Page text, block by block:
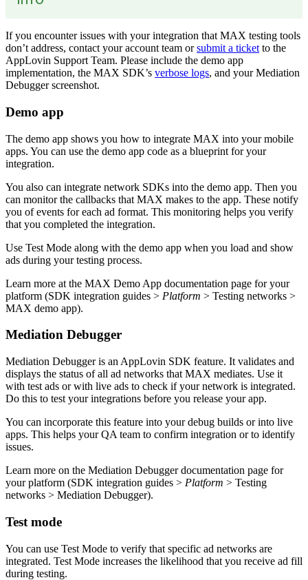
If you encounter issues with your integration that MAX testing tools
don’t address, contact your account team orsubmit a ticket to the
AppLovin Support Team. Please include the demo app
implementation, the MAX SDK’s verbose logs, and your Mediation
Debugger screenshot.
Demo app
The demo app shows you how to integrate MAX into your mobile
apps. You can use the demo app code as a blueprint for your
integration.
You also can integrate network SDKs into the demo app. Then you
can monitor the callbacks that MAX makes to the app. These notify
you of events for each ad format. This monitoring helps you verify
that you completed the integration.
Use Test Mode along with the demo app when you load and show
ads during your testing process.
Learn more at the MAX Demo App documentation page for your
platform (SDK integration guides > Platform > Testing networks >
MAX demo app).
Mediation Debugger
Mediation Debugger is an AppLovin SDK feature. It validates and
displays the status of all ad networks that MAX mediates. Use it
with test ads or with live ads to check if your network is integrated.
Do this to test your integrations before you release your app.
You can incorporate this feature into your debug builds or into live
apps. This helps your QA team to confirm integration or to identify
issues.
Learn more on the Mediation Debugger documentation page for
your platform (SDK integration guides > Platform > Testing
networks > Mediation Debugger).
Test mode
You can use Test Mode to verify that specific ad networks are
integrated. Test Mode increases the likelihood that you receive ad fill
during testing.